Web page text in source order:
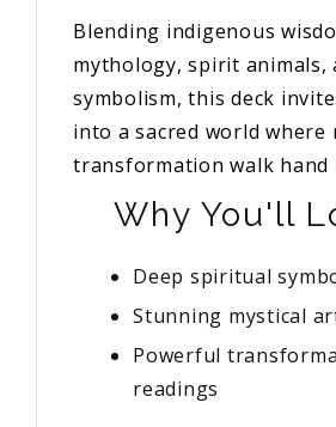
Blending indigenous
mythology, spirit animals,
symbolism, this deck
into a sacred world where
transformation walk hand
Why You'll
Deep spiritual
Stunning mystical
Powerful
readings